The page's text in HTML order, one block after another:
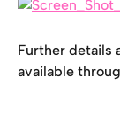
Further details
available